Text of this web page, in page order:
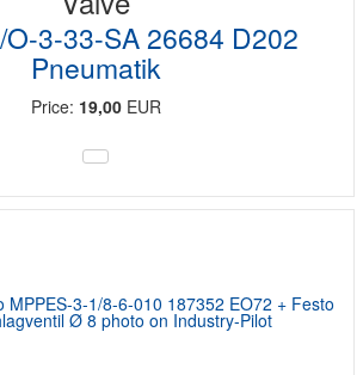
O-3-33-SA 26684 D202
Pneumatik
Price: 19,00EUR